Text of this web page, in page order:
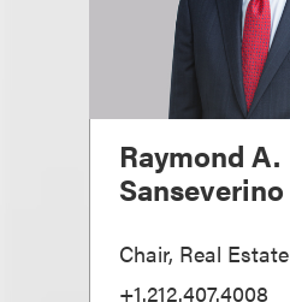
Raymond A.
Sanseverino
Chair, Real Estate
+1.212.407.4008